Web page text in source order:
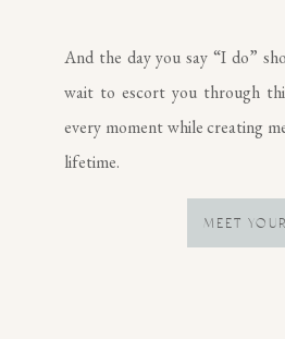
MEET
And the day you say “I do”
wait to escort you through
every moment while creating
lifetime.